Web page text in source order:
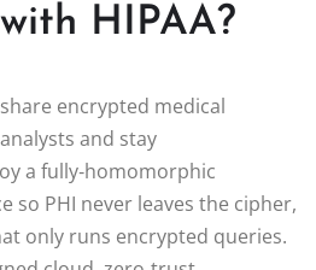
HIPAA?
encrypted medical
and stay
a fully‑homomorphic
so PHI never leaves the cipher,
only runs encrypted queries.